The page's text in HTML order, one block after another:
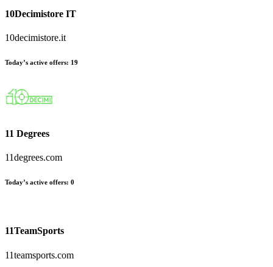
10Decimistore IT
10decimistore.it
Today’s active offers: 19
11 Degrees
11degrees.com
Today’s active offers: 0
11TeamSports
11teamsports.com